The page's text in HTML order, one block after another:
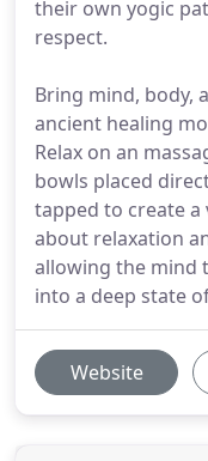
their own yogic
respect.
Bring mind, body,
ancient healing
Relax on an
bowls placed
tapped to create
about relaxation
allowing the mind
into a deep state
Website